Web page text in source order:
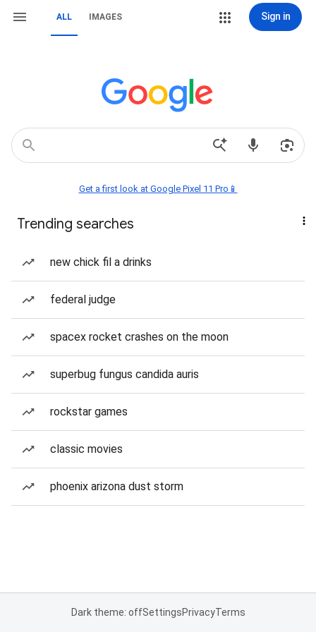
ALL IMAGES Sign in
Get a first look at Google Pixel 11 Pro📱
Trending searches
new chick fil a drinks
federal judge
spacex rocket crashes on the moon
superbug fungus candida auris
rockstar games
classic movies
phoenix arizona dust storm
Dark theme: offSettingsPrivacyTerms